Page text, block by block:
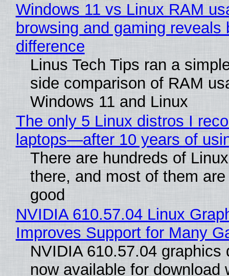
Windows 11 vs Linux RAM
browsing and gaming reveals
difference
Linus Tech Tips ran a
side comparison of RAM
Windows 11 and Linux
The only 5 Linux distros I
laptops—after 10 years of
There are hundreds of
there, and most of them
good
NVIDIA 610.57.04 Linux
Improves Support for Many
NVIDIA 610.57.04 graphics
now available for download